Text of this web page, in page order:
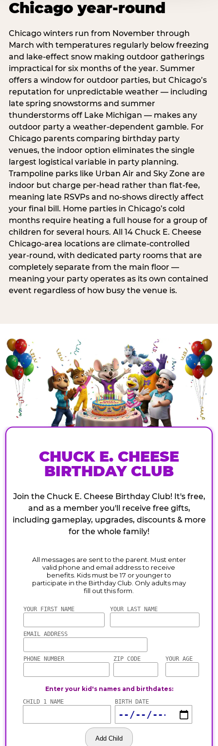
Chicago year-round
Chicago winters run from November through
March with temperatures regularly below freezing
and lake-effect snow making outdoor gatherings
impractical for six months of the year. Summer
offers a window for outdoor parties, but Chicago’s
reputation for unpredictable weather — including
late spring snowstorms and summer
thunderstorms off Lake Michigan — makes any
outdoor party a weather-dependent gamble. For
Chicago parents comparing birthday party
venues, the indoor option eliminates the single
largest logistical variable in party planning.
Trampoline parks like Urban Air and Sky Zone are
indoor but charge per-head rather than flat-fee,
meaning late RSVPs and no-shows directly affect
your final bill. Home parties in Chicago’s cold
months require heating a full house for a group of
children for several hours. All 14 Chuck E. Cheese
Chicago-area locations are climate-controlled
year-round, with dedicated party rooms that are
completely separate from the main floor —
meaning your party operates as its own contained
event regardless of how busy the venue is.
CHUCK E. CHEESE
BIRTHDAY CLUB
Join the Chuck E. Cheese Birthday Club! It's free,
and as a member you'll receive free gifts,
including gameplay, upgrades, discounts & more
for the whole family!